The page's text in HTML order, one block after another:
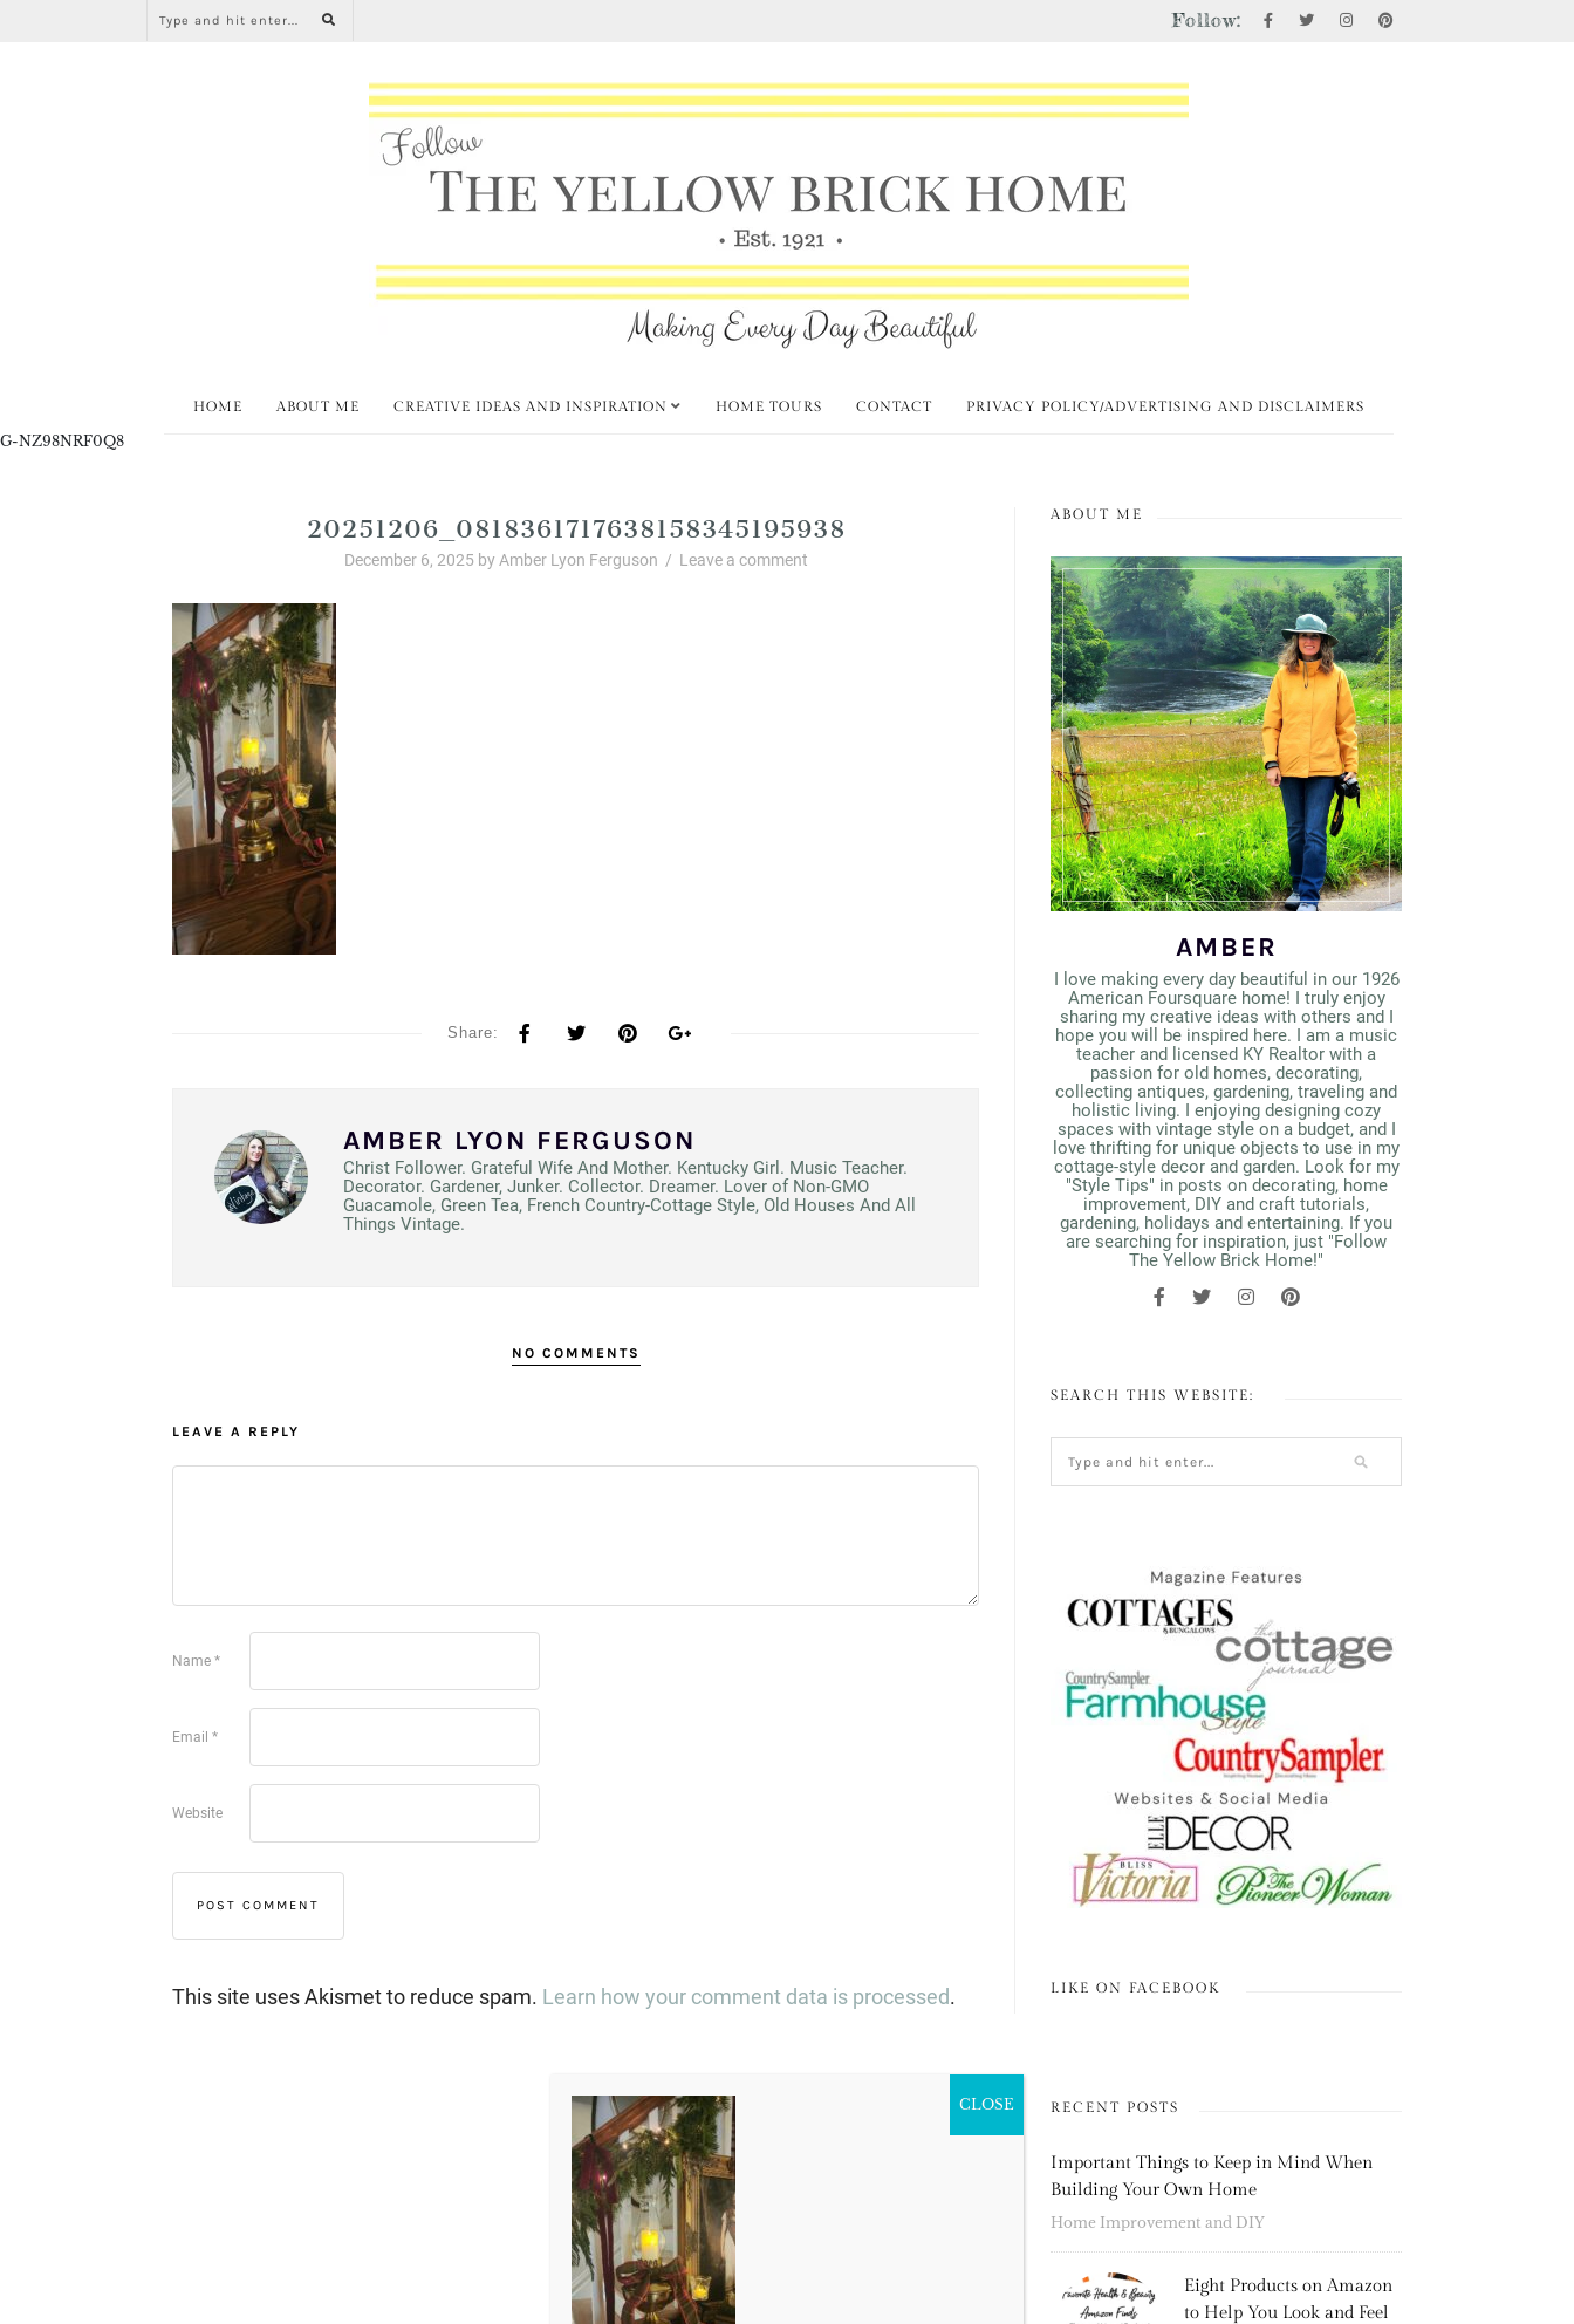
Follow:
HOME ABOUT ME CREATIVE IDEAS AND INSPIRATION HOME TOURS CONTACT PRIVACY POLICY/ADVERTISING AND DISCLAIMERS
G-NZ98NRF0Q8
20251206_0818361717638158345195938
December 6, 2025 by Amber Lyon Ferguson / Leave a comment
Share:
AMBER LYON FERGUSON
Christ Follower. Grateful Wife And Mother. Kentucky Girl. Music Teacher.
Decorator. Gardener, Junker. Collector. Dreamer. Lover of Non-GMO
Guacamole, Green Tea, French Country-Cottage Style, Old Houses And All
Things Vintage.
NO COMMENTS
LEAVE A REPLY
Name *
Email *
Website
This site uses Akismet to reduce spam. Learn how your comment data is processed.
ABOUT ME
AMBER
I love making every day beautiful in our 1926
American Foursquare home! I truly enjoy
sharing my creative ideas with others and I
hope you will be inspired here. I am a music
teacher and licensed KY Realtor with a
passion for old homes, decorating,
collecting antiques, gardening, traveling and
holistic living. I enjoying designing cozy
spaces with vintage style on a budget, and I
love thrifting for unique objects to use in my
cottage-style decor and garden. Look for my
"Style Tips" in posts on decorating, home
improvement, DIY and craft tutorials,
gardening, holidays and entertaining. If you
are searching for inspiration, just "Follow
The Yellow Brick Home!"
SEARCH THIS WEBSITE:
LIKE ON FACEBOOK
RECENT POSTS
Important Things to Keep in Mind When
Building Your Own Home
Home Improvement and DIY
Eight Products on Amazon
to Help You Look and Feel
CLOSE